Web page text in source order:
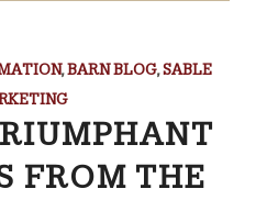
,BARN BLOG,SABLE
FROM THE